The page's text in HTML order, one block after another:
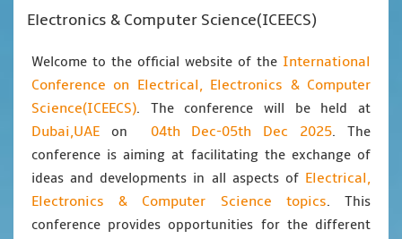
Electronics & Computer Science(ICEECS)
Welcome to the official website of the International
Conference on Electrical, Electronics & Computer
Science(ICEECS). The conference will be held at
Dubai,UAE on 04th Dec-05th Dec 2025. The
conference is aiming at facilitating the exchange of
ideas and developments in all aspects of Electrical,
Electronics & Computer Science topics. This
conference provides opportunities for the different